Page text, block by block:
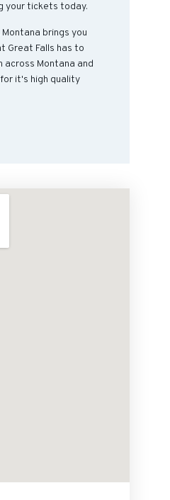
your tickets today.
brings you
Great Falls has to
across Montana and
it's high quality